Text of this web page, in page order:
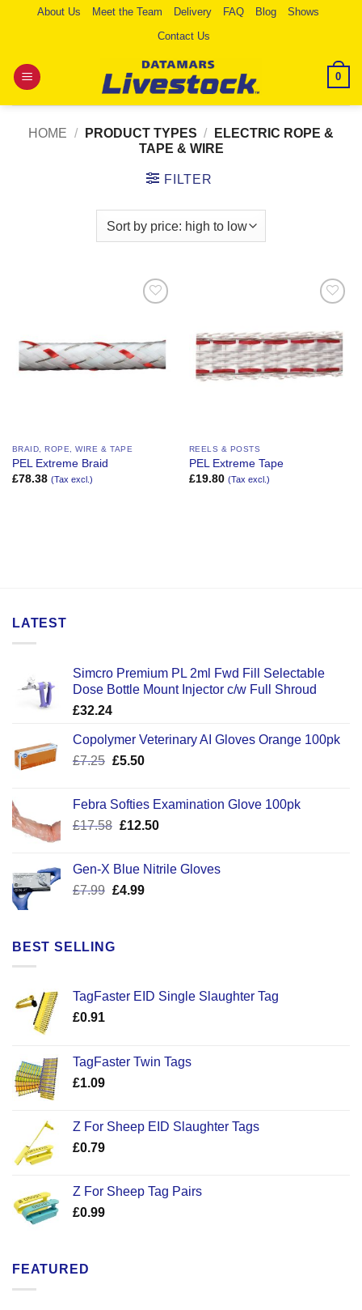
About Us Meet the Team Delivery FAQ Blog
Shows
Contact Us
0
HOME / PRODUCT TYPES /
ELECTRIC ROPE &
TAPE & WIRE
FILTER
BRAID, ROPE, WIRE & TAPE
PEL Extreme Braid
£78.38 (Tax excl.)
REELS & POSTS
PEL Extreme Tape
£19.80 (Tax excl.)
LATEST
Simcro Premium PL 2ml Fwd Fill Selectable
Dose Bottle Mount Injector c/w Full Shroud
£32.24
Copolymer Veterinary AI Gloves Orange 100pk
£7.25 Original
£7.25.
£5.50Current
£5.50.
Febra Softies Examination Glove 100pk
£17.58 Original
£17.58.
£12.50Current
£12.50.
Gen-X Blue Nitrile Gloves
£7.99 Original
£7.99.
£4.99Current
BEST SELLING
TagFaster EID Single Slaughter Tag
£0.91
TagFaster Twin Tags
£1.09
Z For Sheep EID Slaughter Tags
£0.79
Z For Sheep Tag Pairs
£0.99
FEATURED